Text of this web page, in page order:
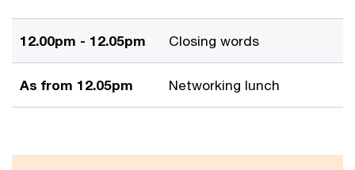
12.00pm - 12.05pm Closing words
As from 12.05pm Networking lunch